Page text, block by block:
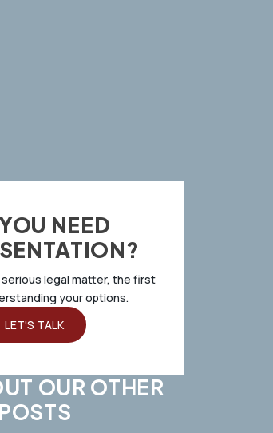
NEED
serious legal matter, the first
your options.
LET'S TALK
OUR OTHER
POSTS